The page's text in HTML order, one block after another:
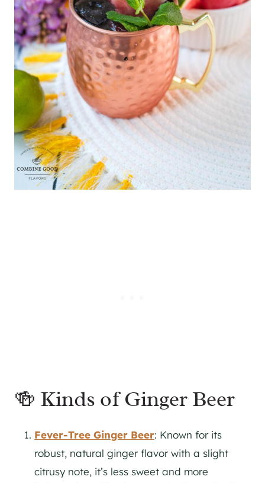
🍻 Kinds of Ginger Beer
Fever-Tree Ginger Beer: Known for its
robust, natural ginger flavor with a slight
citrusy note, it’s less sweet and more